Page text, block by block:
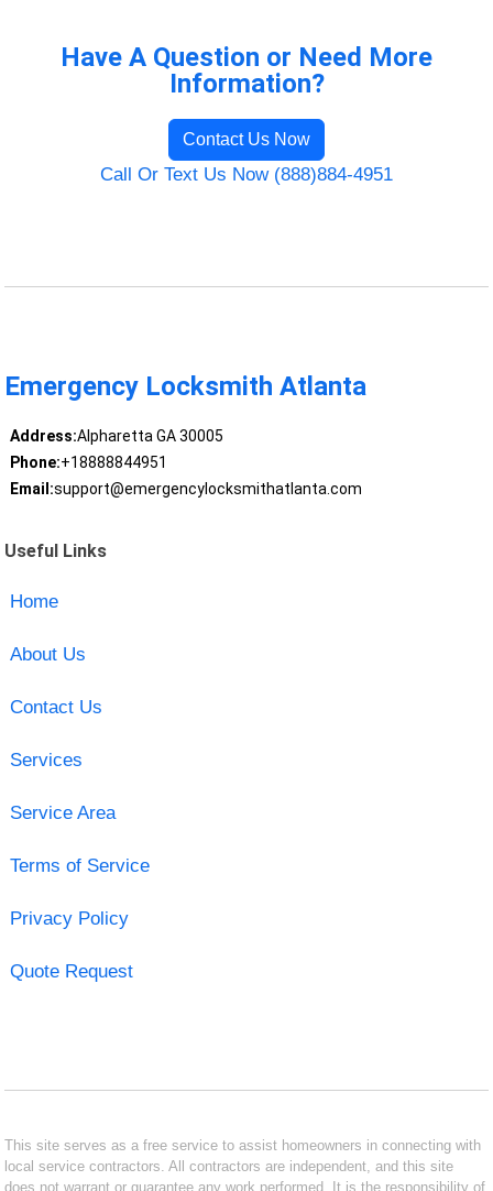
Have A Question or Need More
Information?
Contact Us Now
Call Or Text Us Now (888)884-4951
Emergency Locksmith Atlanta
Address:Alpharetta GA 30005
Phone:+18888844951
Email:support@emergencylocksmithatlanta.com
Useful Links
Home
About Us
Contact Us
Services
Service Area
Terms of Service
Privacy Policy
Quote Request
This site serves as a free service to assist homeowners in connecting with
local service contractors. All contractors are independent, and this site
does not warrant or guarantee any work performed. It is the responsibility of